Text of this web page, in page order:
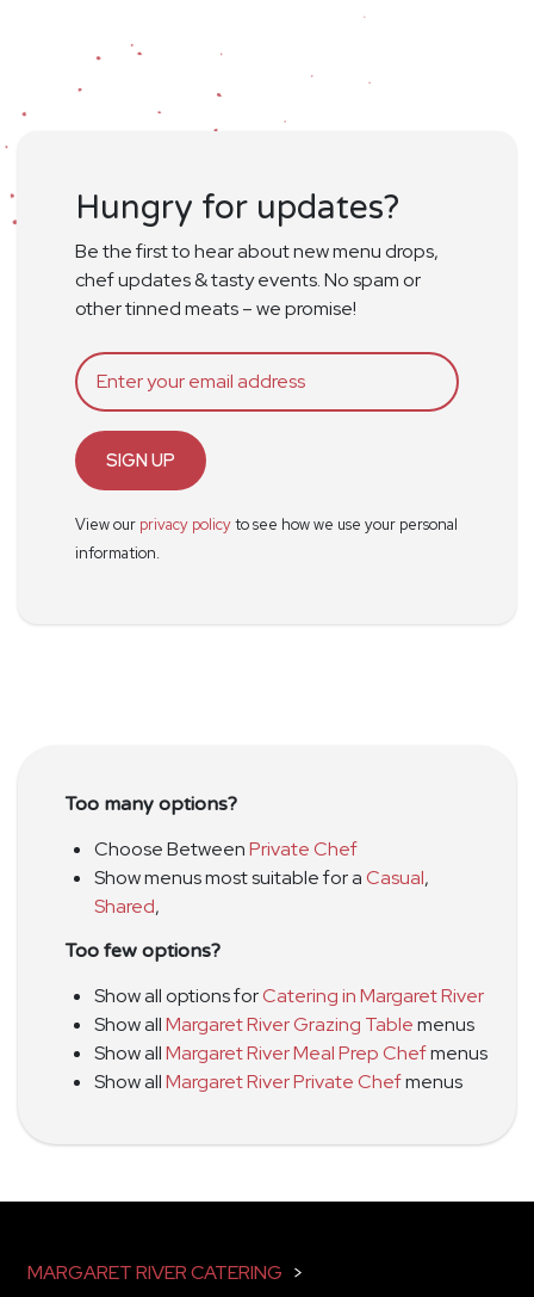
Hungry for updates?
Be the first to hear about new menu drops,
chef updates & tasty events. No spam or
other tinned meats – we promise!
SIGN UP
View our privacy policyto see how we use your personal
information.
Too many options?
Choose BetweenPrivate Chef
Show menus most suitable for aCasual,
Shared,
Too few options?
Show all options forCatering in Margaret River
Show allMargaret River Grazing Tablemenus
Show allMargaret River Meal Prep Chefmenus
Show allMargaret River Private Chefmenus
MARGARET RIVER CATERING >